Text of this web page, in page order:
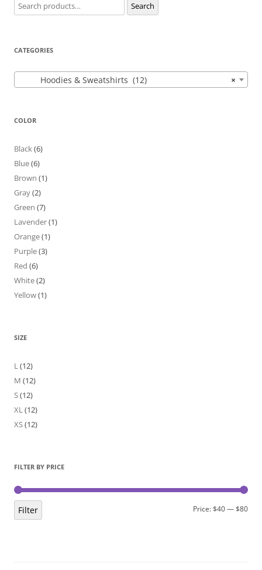
for: Search
CATEGORIES
×
Hoodies & Sweatshirts (12)
COLOR
Black(6)
Blue(6)
Brown (1)
Gray(2)
Green (7)
Lavender(1)
Orange(1)
Purple(3)
Red (6)
White(2)
Yellow(1)
SIZE
L(12)
M (12)
S(12)
XL(12)
XS(12)
FILTER BY PRICE
Min
Max
Filter Price:$40—$80